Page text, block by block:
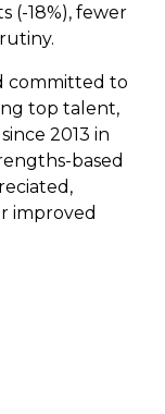
(-18%), fewer
committed to
top talent,
2013 in
based
improved